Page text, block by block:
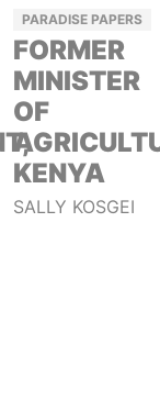
PARADISE PAPERS
FORMER
MINISTER
OF
KENYA
SALLY KOSGEI